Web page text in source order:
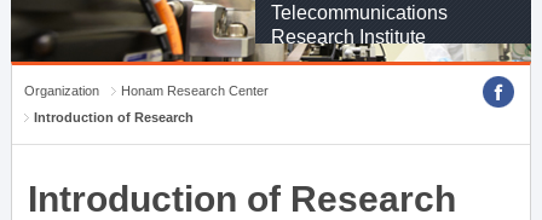
Telecommunications
Research Institute
Organization
Honam Research Center
Introduction of Research
Introduction of Research